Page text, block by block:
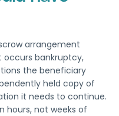
arrangement
bankruptcy,
the beneficiary
held copy of
it needs to continue.
hours, not weeks of